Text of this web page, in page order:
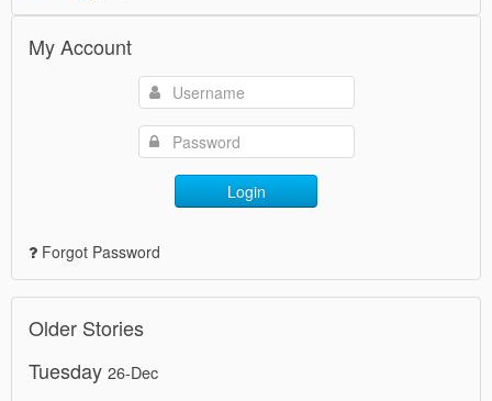
My Account
Login
Forgot Password
Older Stories
Tuesday 26-Dec